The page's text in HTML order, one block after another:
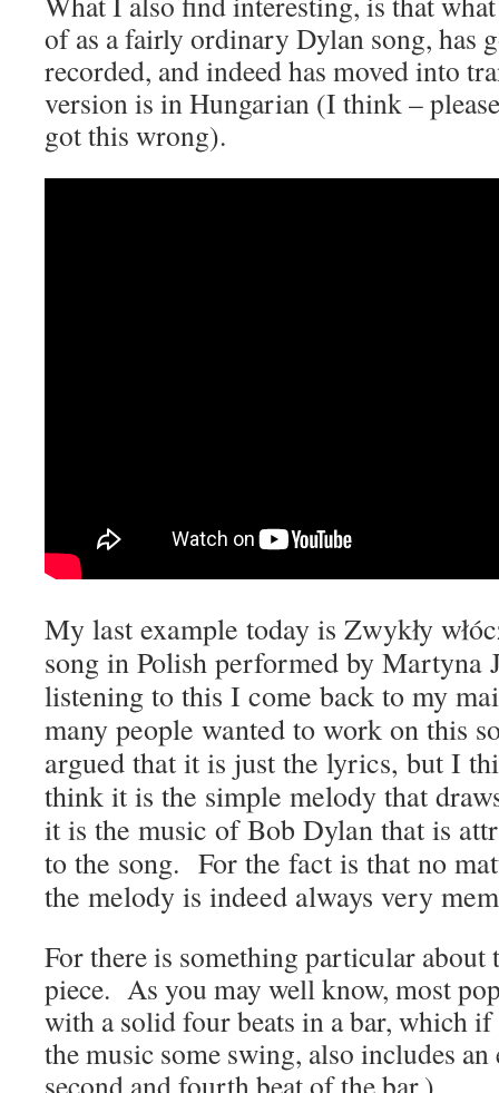
of as a fairly ordinary Dylan song, has
recorded, and indeed has moved into
version is in Hungarian (I think –
got this wrong).
My last example today is Zwykły
song in Polish performed by Martyna
listening to this I come back to my
many people wanted to work on this
argued that it is just the lyrics, but I
think it is the simple melody that
it is the music of Bob Dylan that is
to the song. For the fact is that no
the melody is indeed always very
For there is something particular about
piece. As you may well know, most
with a solid four beats in a bar, which
the music some swing, also includes an
second and fourth beat of the bar.)